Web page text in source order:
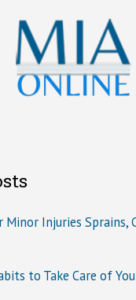
Injuries Sprains,
to Take Care of